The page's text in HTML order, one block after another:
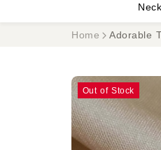
Home Adorable
Out of Stock